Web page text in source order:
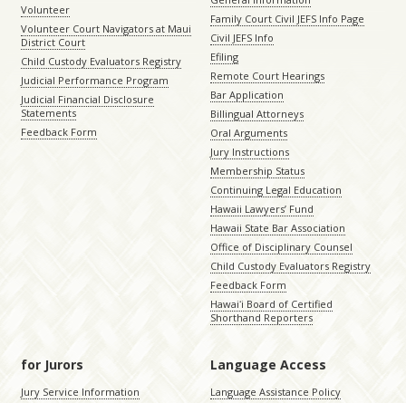
Volunteer
Volunteer Court Navigators at Maui
District Court
Child Custody Evaluators Registry
Judicial Performance Program
Judicial Financial Disclosure
Statements
Feedback Form
Family Court Civil JEFS Info Page
Civil JEFS Info
Efiling
Remote Court Hearings
Bar Application
Billingual Attorneys
Oral Arguments
Jury Instructions
Membership Status
Continuing Legal Education
Hawaii Lawyers’ Fund
Hawaii State Bar Association
Office of Disciplinary Counsel
Child Custody Evaluators Registry
Feedback Form
Hawaiʻi Board of Certified
Shorthand Reporters
for Jurors
Jury Service Information
Language Access
Language Assistance Policy